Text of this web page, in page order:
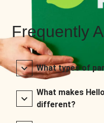
Frequently
What types of
What makes
different?